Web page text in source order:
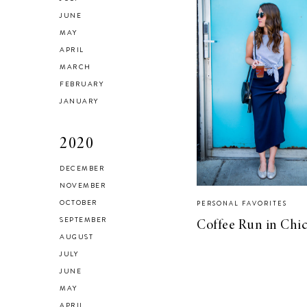
JUNE
MAY
APRIL
MARCH
FEBRUARY
JANUARY
2020
DECEMBER
NOVEMBER
OCTOBER
SEPTEMBER
AUGUST
JULY
JUNE
MAY
PERSONAL FAVORITES
Coffee Run in